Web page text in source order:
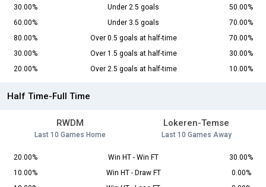
30.00%
Under 2.5 goals
50.00%
60.00%
Under 3.5 goals
70.00%
80.00%
Over 0.5 goals at half-time
70.00%
30.00%
Over 1.5 goals at half-time
30.00%
20.00%
Over 2.5 goals at half-time 10.00%
Half Time-Full Time
RWDM
Last 10 Games Home
Lokeren-Temse
Last 10 Games Away
20.00% Win HT - Win FT
30.00%
10.00%
Win HT - Draw FT
0.00%